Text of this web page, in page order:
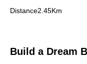
Distance2.45Km
Build a Dream